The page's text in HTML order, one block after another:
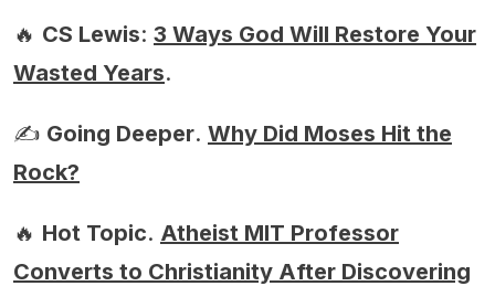
🔥 CS Lewis: 3 Ways God Will Restore Your
Wasted Years.
✍️ Going Deeper. Why Did Moses Hit the
Rock?
🔥 Hot Topic. Atheist MIT Professor
Converts to Christianity After Discovering